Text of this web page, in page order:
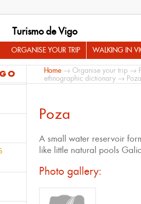
Turismo de Vigo
ORGANISE YOUR TRIP WALKING IN
Home → Organise your trip →
ethnographic dictionary → Poza
Poza
A small water reservoir
like little natural pools
Photo gallery: